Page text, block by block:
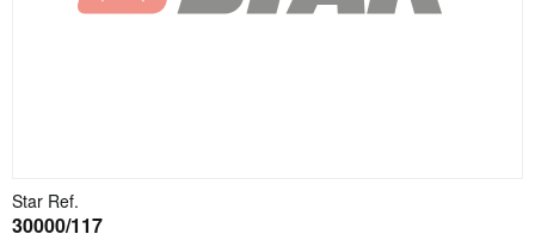
Star Ref.
30000/117